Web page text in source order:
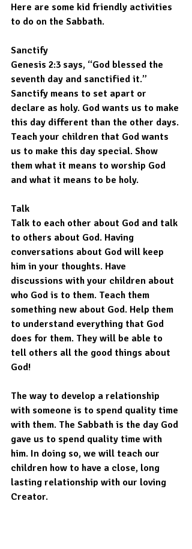
Here are some kid friendly activities
to do on the Sabbath.
Sanctify
Genesis 2:3 says, “God blessed the
seventh day and sanctified it.”
Sanctify means to set apart or
declare as holy. God wants us to make
this day different than the other days.
Teach your children that God wants
us to make this day special. Show
them what it means to worship God
and what it means to be holy.
Talk
Talk to each other about God and talk
to others about God. Having
conversations about God will keep
him in your thoughts. Have
discussions with your children about
who God is to them. Teach them
something new about God. Help them
to understand everything that God
does for them. They will be able to
tell others all the good things about
God!
The way to develop a relationship
with someone is to spend quality time
with them. The Sabbath is the day God
gave us to spend quality time with
him. In doing so, we will teach our
children how to have a close, long
lasting relationship with our loving
Creator.